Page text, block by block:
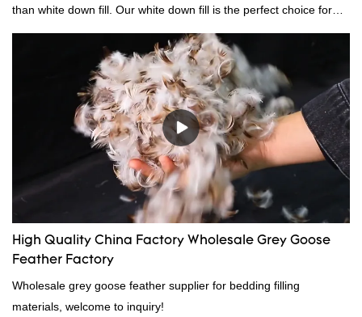
than white down fill. Our white down fill is the perfect choice for
those who want the best of the best. It's incredibly soft and fluffy,
making it ideal for pillows, comforters, and other bedding. Plus, it's
hypoallergenic and provides superior insulation.
High Quality China Factory Wholesale Grey Goose
Feather Factory
Wholesale grey goose feather supplier for bedding filling
materials, welcome to inquiry!